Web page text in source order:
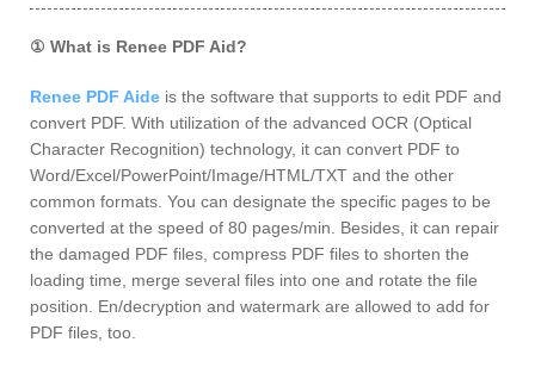
① What is Renee PDF Aid?
Renee PDF Aide is the software that supports to edit PDF and
convert PDF. With utilization of the advanced OCR (Optical
Character Recognition) technology, it can convert PDF to
Word/Excel/PowerPoint/Image/HTML/TXT and the other
common formats. You can designate the specific pages to be
converted at the speed of 80 pages/min. Besides, it can repair
the damaged PDF files, compress PDF files to shorten the
loading time, merge several files into one and rotate the file
position. En/decryption and watermark are allowed to add for
PDF files, too.